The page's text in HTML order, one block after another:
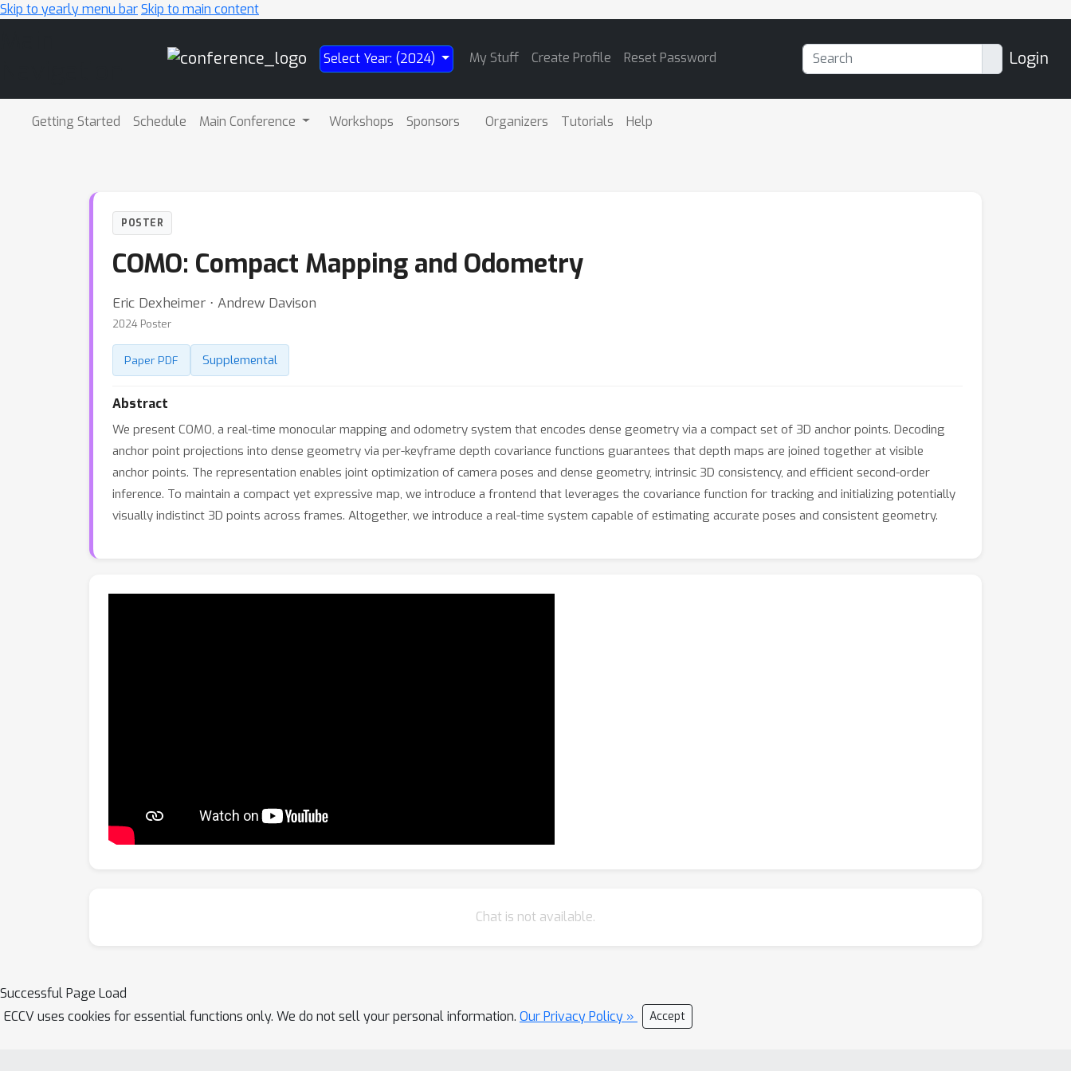
Skip to yearly menu barSkip to main content
Select Year: (2024) My Stuff Create Profile Reset Password Login
Getting Started Schedule Main Conference Workshops Sponsors Organizers Tutorials Help
POSTER
COMO: Compact Mapping and Odometry
Eric Dexheimer ⋅ Andrew Davison
2024 Poster
Paper PDF Supplemental
Abstract
We present COMO, a real-time monocular mapping and odometry system that encodes dense geometry via a compact set of 3D anchor points. Decoding
anchor point projections into dense geometry via per-keyframe depth covariance functions guarantees that depth maps are joined together at visible
anchor points. The representation enables joint optimization of camera poses and dense geometry, intrinsic 3D consistency, and efficient second-order
inference. To maintain a compact yet expressive map, we introduce a frontend that leverages the covariance function for tracking and initializing potentially
visually indistinct 3D points across frames. Altogether, we introduce a real-time system capable of estimating accurate poses and consistent geometry.
Chat is not available.
Successful Page Load
ECCV uses cookies for essential functions only. We do not sell your personal information. Our Privacy Policy » Accept